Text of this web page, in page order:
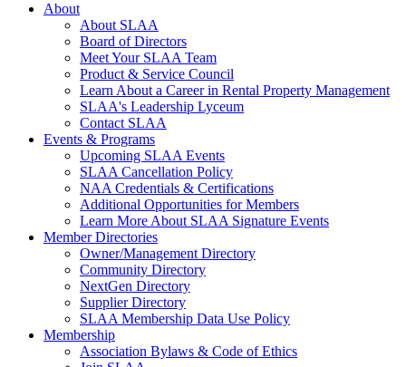
About
About SLAA
Board of Directors
Meet Your SLAA Team
Product & Service Council
Learn About a Career in Rental Property Management
SLAA's Leadership Lyceum
Contact SLAA
Events & Programs
Upcoming SLAA Events
SLAA Cancellation Policy
NAA Credentials & Certifications
Additional Opportunities for Members
Learn More About SLAA Signature Events
Member Directories
Owner/Management Directory
Community Directory
NextGen Directory
Supplier Directory
SLAA Membership Data Use Policy
Membership
Association Bylaws & Code of Ethics